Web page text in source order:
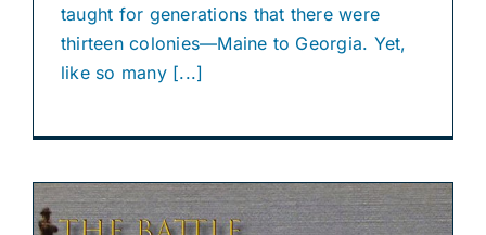
taught for generations that there were
thirteen colonies—Maine to Georgia. Yet,
like so many [...]